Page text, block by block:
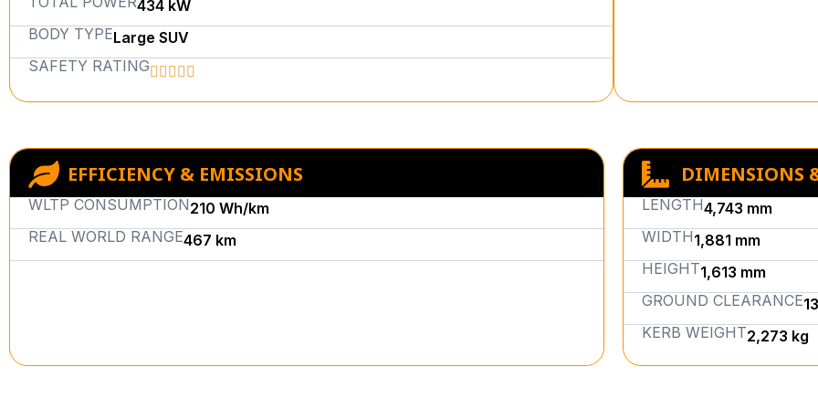
434 kW
BODY TYPELarge SUV
SAFETY RATING
EFFICIENCY & EMISSIONS
WLTP CONSUMPTION210 Wh/km
REAL WORLD RANGE467 km
DIMENSIONS
LENGTH4,743 mm
WIDTH1,881 mm
HEIGHT1,613 mm
GROUND CLEARANCE
KERB WEIGHT2,273 kg